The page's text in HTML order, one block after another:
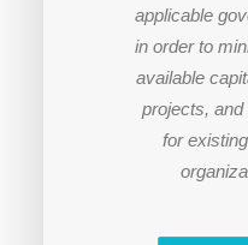
applicable
in order to
available
projects,
for